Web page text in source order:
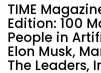
TIME
Edition: 100
People in
Elon Musk,
The Leaders,